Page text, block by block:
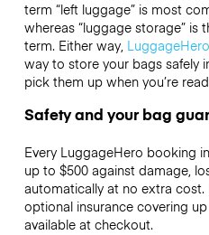
term “left luggage” is most
whereas “luggage storage” is
term. Either way, LuggageHero
way to store your bags safely
pick them up when you’re
Safety and your bag
Every LuggageHero booking
up to $500 against damage,
automatically at no extra cost.
optional insurance covering
available at checkout.